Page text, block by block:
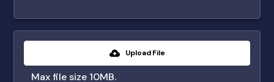
Upload File
Max file size 10MB.